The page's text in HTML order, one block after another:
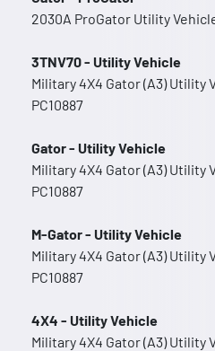
2030A ProGator Utility
3TNV70 - Utility Vehicle
Military 4X4 Gator (A3) Utility
PC10887
Gator - Utility Vehicle
Military 4X4 Gator (A3) Utility
PC10887
M-Gator - Utility Vehicle
Military 4X4 Gator (A3) Utility
PC10887
4X4 - Utility Vehicle
Military 4X4 Gator (A3) Utility